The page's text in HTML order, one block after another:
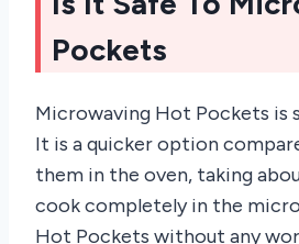
Pockets
Microwaving Hot Pockets is
It is a quicker option
them in the oven, taking
cook completely in the
Hot Pockets without any